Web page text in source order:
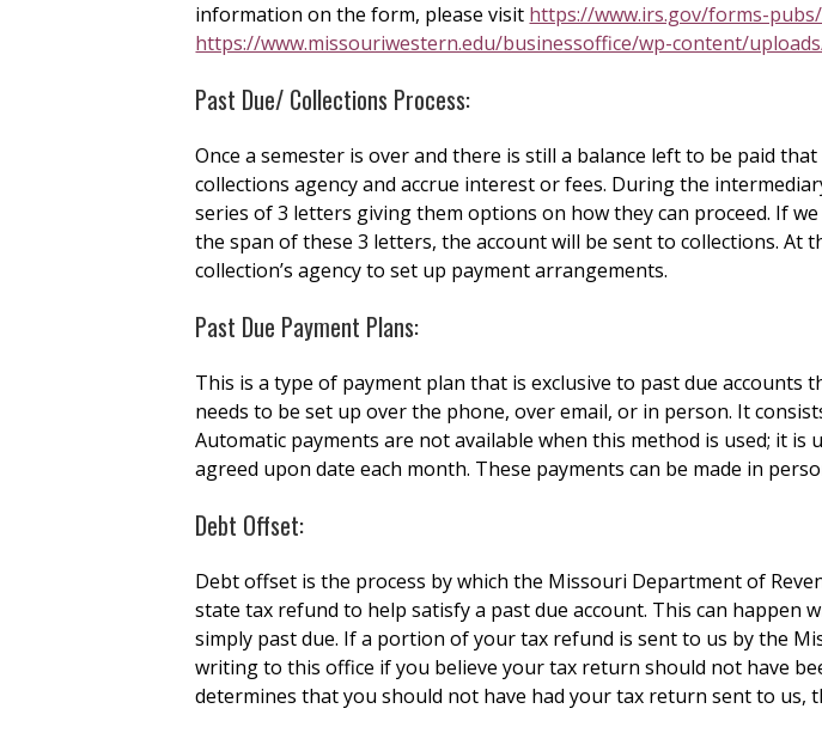
information on the form, please visit https://www.irs.gov/forms-
https://www.missouriwestern.edu/businessoffice/wp-content/
Past Due/ Collections Process:
Once a semester is over and there is still a balance left to be paid
collections agency and accrue interest or fees. During the
series of 3 letters giving them options on how they can proceed. If
the span of these 3 letters, the account will be sent to collections.
collection’s agency to set up payment arrangements.
Past Due Payment Plans:
This is a type of payment plan that is exclusive to past due
needs to be set up over the phone, over email, or in person. It
Automatic payments are not available when this method is used; it
agreed upon date each month. These payments can be made in
Debt Offset:
Debt offset is the process by which the Missouri Department of
state tax refund to help satisfy a past due account. This can happen
simply past due. If a portion of your tax refund is sent to us by the
writing to this office if you believe your tax return should not have
determines that you should not have had your tax return sent to us,